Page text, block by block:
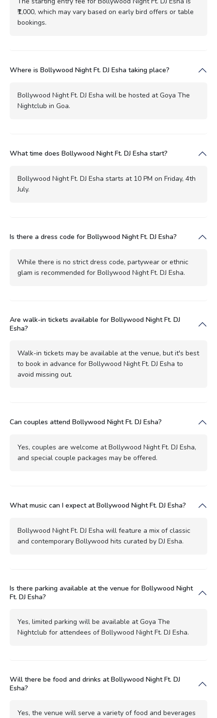
₹1,000, which may vary based on early bird offers or table
bookings.
Where is Bollywood Night Ft. DJ Esha taking place?
Bollywood Night Ft. DJ Esha will be hosted at Goya The
Nightclub in Goa.
What time does Bollywood Night Ft. DJ Esha start?
Bollywood Night Ft. DJ Esha starts at 10 PM on Friday, 4th
July.
Is there a dress code for Bollywood Night Ft. DJ Esha?
While there is no strict dress code, partywear or ethnic
glam is recommended for Bollywood Night Ft. DJ Esha.
Are walk-in tickets available for Bollywood Night Ft. DJ
Esha?
Walk-in tickets may be available at the venue, but it's best
to book in advance for Bollywood Night Ft. DJ Esha to
avoid missing out.
Can couples attend Bollywood Night Ft. DJ Esha?
Yes, couples are welcome at Bollywood Night Ft. DJ Esha,
and special couple packages may be offered.
What music can I expect at Bollywood Night Ft. DJ Esha?
Bollywood Night Ft. DJ Esha will feature a mix of classic
and contemporary Bollywood hits curated by DJ Esha.
Is there parking available at the venue for Bollywood Night
Ft. DJ Esha?
Yes, limited parking will be available at Goya The
Nightclub for attendees of Bollywood Night Ft. DJ Esha.
Will there be food and drinks at Bollywood Night Ft. DJ
Esha?
Yes, the venue will serve a variety of food and beverages